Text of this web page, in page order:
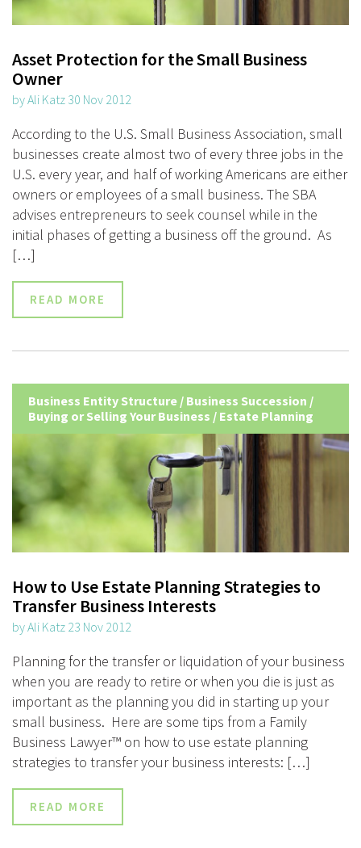
Asset Protection for the Small Business
Owner
by Ali Katz 30 Nov 2012
According to the U.S. Small Business Association, small
businesses create almost two of every three jobs in the
U.S. every year, and half of working Americans are either
owners or employees of a small business. The SBA
advises entrepreneurs to seek counsel while in the
initial phases of getting a business off the ground. As
[…]
READ MORE
Business Entity Structure / Business Succession /
Buying or Selling Your Business / Estate Planning
How to Use Estate Planning Strategies to
Transfer Business Interests
by Ali Katz 23 Nov 2012
Planning for the transfer or liquidation of your business
when you are ready to retire or when you die is just as
important as the planning you did in starting up your
small business. Here are some tips from a Family
Business Lawyer™ on how to use estate planning
strategies to transfer your business interests: […]
READ MORE